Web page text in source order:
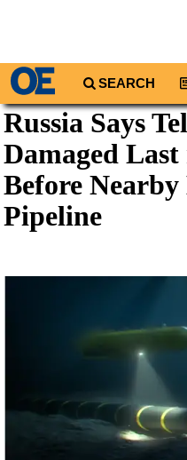
SEARCH
Regions
North America
South America
Shale
LNG
Russia Says
Damaged
Before
Pipeline